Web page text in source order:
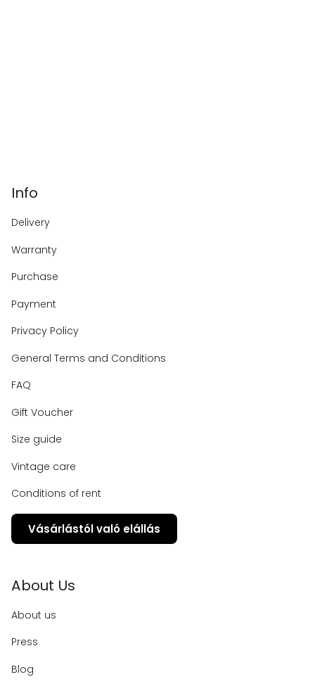
Info
Delivery
Warranty
Purchase
Payment
Privacy Policy
General Terms and Conditions
FAQ
Gift Voucher
Size guide
Vintage care
Conditions of rent
Vásárlástól való elállás
About Us
About us
Press
Blog